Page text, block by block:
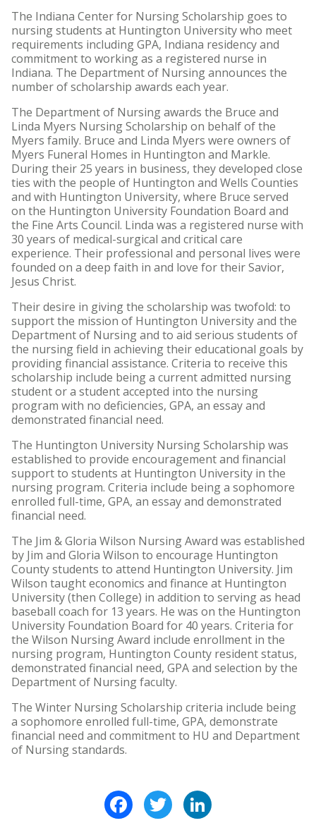
The Indiana Center for Nursing Scholarship goes to
nursing students at Huntington University who meet
requirements including GPA, Indiana residency and
commitment to working as a registered nurse in
Indiana. The Department of Nursing announces the
number of scholarship awards each year.
The Department of Nursing awards the Bruce and
Linda Myers Nursing Scholarship on behalf of the
Myers family. Bruce and Linda Myers were owners of
Myers Funeral Homes in Huntington and Markle.
During their 25 years in business, they developed close
ties with the people of Huntington and Wells Counties
and with Huntington University, where Bruce served
on the Huntington University Foundation Board and
the Fine Arts Council. Linda was a registered nurse with
30 years of medical-surgical and critical care
experience. Their professional and personal lives were
founded on a deep faith in and love for their Savior,
Jesus Christ.
Their desire in giving the scholarship was twofold: to
support the mission of Huntington University and the
Department of Nursing and to aid serious students of
the nursing field in achieving their educational goals by
providing financial assistance. Criteria to receive this
scholarship include being a current admitted nursing
student or a student accepted into the nursing
program with no deficiencies, GPA, an essay and
demonstrated financial need.
The Huntington University Nursing Scholarship was
established to provide encouragement and financial
support to students at Huntington University in the
nursing program. Criteria include being a sophomore
enrolled full-time, GPA, an essay and demonstrated
financial need.
The Jim & Gloria Wilson Nursing Award was established
by Jim and Gloria Wilson to encourage Huntington
County students to attend Huntington University. Jim
Wilson taught economics and finance at Huntington
University (then College) in addition to serving as head
baseball coach for 13 years. He was on the Huntington
University Foundation Board for 40 years. Criteria for
the Wilson Nursing Award include enrollment in the
nursing program, Huntington County resident status,
demonstrated financial need, GPA and selection by the
Department of Nursing faculty.
The Winter Nursing Scholarship criteria include being
a sophomore enrolled full-time, GPA, demonstrate
financial need and commitment to HU and Department
of Nursing standards.
FacebookTwitter